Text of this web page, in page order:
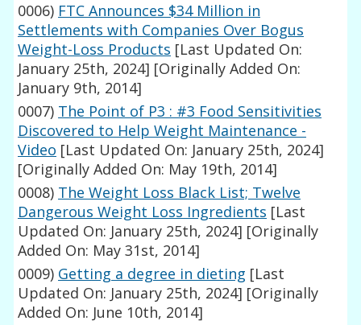
0006) FTC Announces $34 Million in
Settlements with Companies Over Bogus
Weight-Loss Products [Last Updated On:
January 25th, 2024] [Originally Added On:
January 9th, 2014]
0007) The Point of P3 : #3 Food Sensitivities
Discovered to Help Weight Maintenance -
Video [Last Updated On: January 25th, 2024]
[Originally Added On: May 19th, 2014]
0008) The Weight Loss Black List; Twelve
Dangerous Weight Loss Ingredients [Last
Updated On: January 25th, 2024] [Originally
Added On: May 31st, 2014]
0009) Getting a degree in dieting [Last
Updated On: January 25th, 2024] [Originally
Added On: June 10th, 2014]